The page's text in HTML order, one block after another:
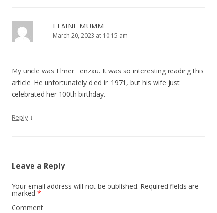
ELAINE MUMM
March 20, 2023 at 10:15 am
My uncle was Elmer Fenzau. It was so interesting reading this
article. He unfortunately died in 1971, but his wife just
celebrated her 100th birthday.
Reply ↓
Leave a Reply
Your email address will not be published. Required fields are
marked *
Comment